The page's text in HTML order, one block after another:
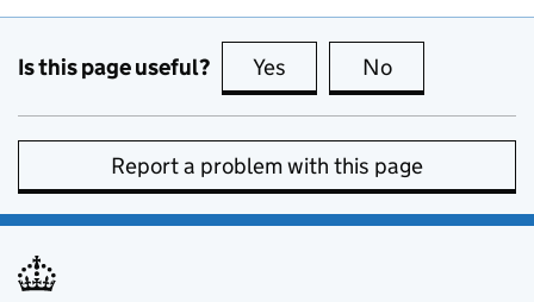
Is this page useful? Yes this page is useful
No
Report a problem with this page